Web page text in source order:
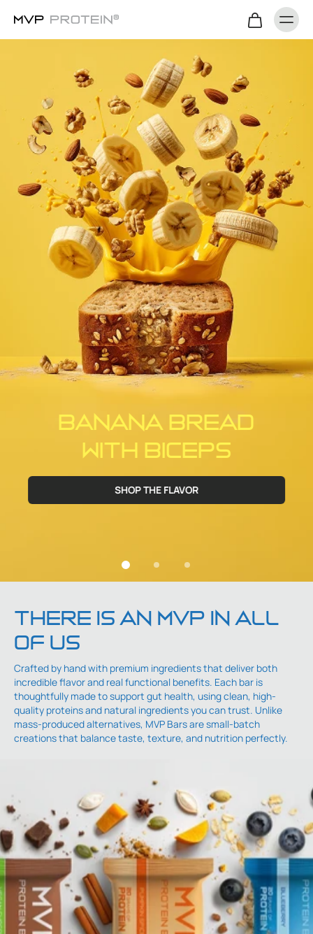
BANANA BREAD
WITH BICEPS
SHOP THE FLAVOR
THERE IS AN MVP IN ALL
OF US
Crafted by hand with premium ingredients that deliver both
incredible flavor and real functional benefits. Each bar is
thoughtfully made to support gut health, using clean, high-
quality proteins and natural ingredients you can trust. Unlike
mass-produced alternatives, MVP Bars are small-batch
creations that balance taste, texture, and nutrition perfectly.